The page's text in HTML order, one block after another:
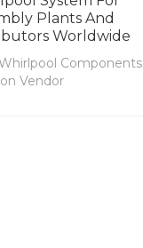
Plants And
Worldwide
Components
Vendor